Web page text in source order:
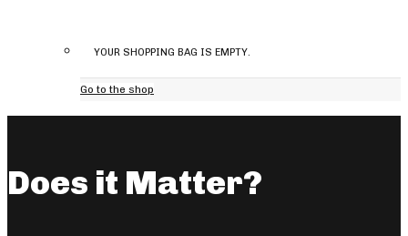
YOUR SHOPPING BAG IS EMPTY.
Go to the shop
Does it Matter?